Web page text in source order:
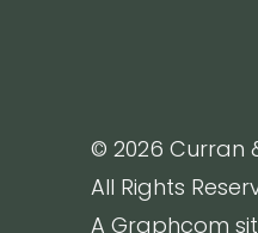
© 2026 Curran
All Rights
A Graphcom